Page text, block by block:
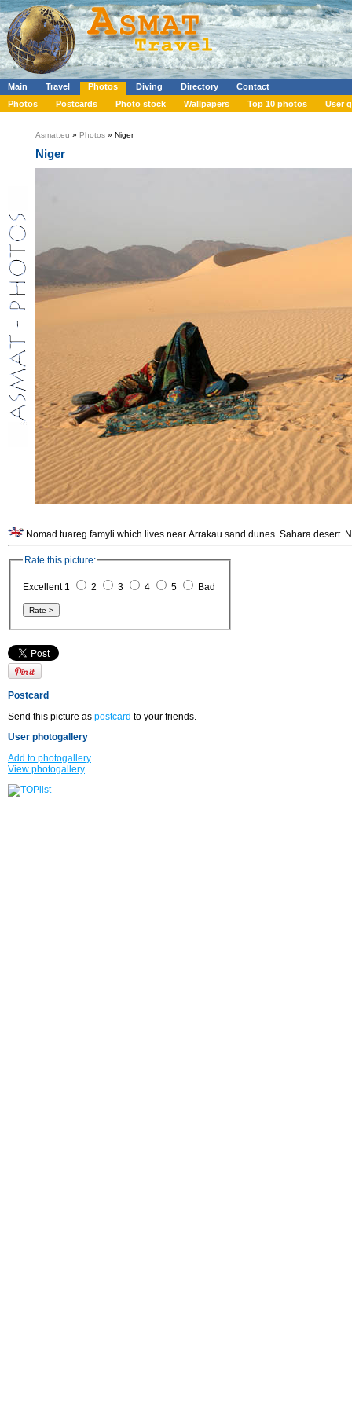
Main Travel Photos Diving Directory
Contact
Photos
Postcards Photo stock Wallpapers Top 10 photos User
Asmat.eu » Photos » Niger
Niger
Nomad tuareg famyli which lives near Arrakau sand dunes. Sahara desert.
Rate this picture:
Excellent 1 2 3 4 5 Bad
Postcard
Send this picture as postcard to your friends.
User photogallery
Add to photogallery
View photogallery